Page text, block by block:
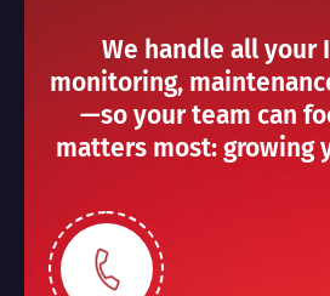
We handle all your
monitoring,
—so your team can
matters most: growing